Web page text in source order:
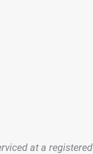
at a registered